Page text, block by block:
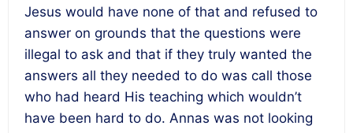
Jesus would have none of that and refused to
answer on grounds that the questions were
illegal to ask and that if they truly wanted the
answers all they needed to do was call those
who had heard His teaching which wouldn’t
have been hard to do. Annas was not looking